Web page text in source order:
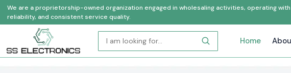
We are a proprietorship-owned organization engaged in wholesaling activities, operating
reliability, and consistent service quality.
Home